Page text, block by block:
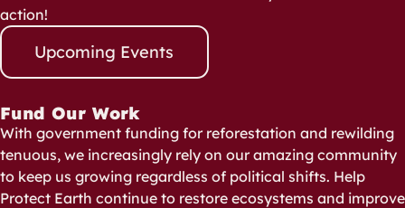
action!
Upcoming Events
Fund Our Work
With government funding for reforestation and rewilding
tenuous, we increasingly rely on our amazing community
to keep us growing regardless of political shifts. Help
Protect Earth continue to restore ecosystems and improve